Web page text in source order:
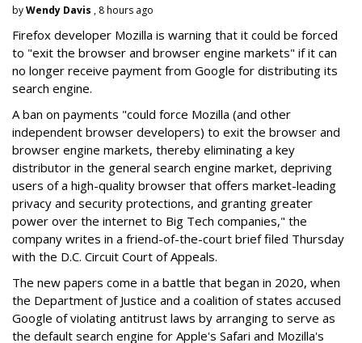
byWendy Davis , 8 hours ago
Firefox developer Mozilla is warning that it could be forced
to "exit the browser and browser engine markets" if it can
no longer receive payment from Google for distributing its
search engine.
A ban on payments "could force Mozilla (and other
independent browser developers) to exit the browser and
browser engine markets, thereby eliminating a key
distributor in the general search engine market, depriving
users of a high-quality browser that offers market-leading
privacy and security protections, and granting greater
power over the internet to Big Tech companies," the
company writes in a friend-of-the-court brief filed Thursday
with the D.C. Circuit Court of Appeals.
The new papers come in a battle that began in 2020, when
the Department of Justice and a coalition of states accused
Google of violating antitrust laws by arranging to serve as
the default search engine for Apple's Safari and Mozilla's